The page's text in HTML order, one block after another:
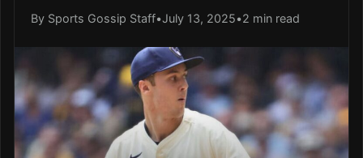
By Sports Gossip Staff•July 13, 2025•2 min read